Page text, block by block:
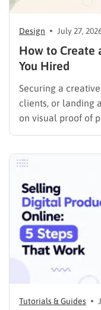
Design July 27,
How to Create
You Hired
Securing a
clients, or landing
on visual proof of
understanding
seeking career
foundation in
Tutorials & Guides